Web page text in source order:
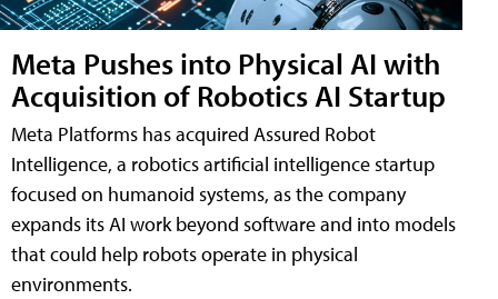
Meta Pushes into Physical AI with
Acquisition of Robotics AI Startup
Meta Platforms has acquired Assured Robot
Intelligence, a robotics artificial intelligence startup
focused on humanoid systems, as the company
expands its AI work beyond software and into models
that could help robots operate in physical
environments.